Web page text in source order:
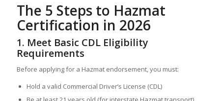
The 5 Steps to Hazmat
Certification in 2026
1. Meet Basic CDL Eligibility
Requirements
Before applying for a Hazmat endorsement, you must:
Hold a valid Commercial Driver’s License (CDL)